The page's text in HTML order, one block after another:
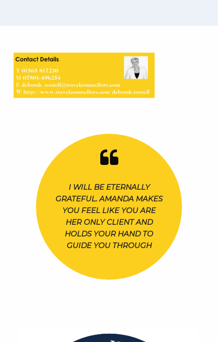
I WILL BE ETERNALLY
GRATEFUL. AMANDA MAKES
YOU FEEL LIKE YOU ARE
HER ONLY CLIENT AND
HOLDS YOUR HAND TO
GUIDE YOU THROUGH